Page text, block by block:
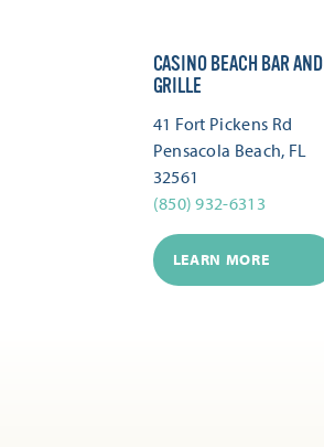
CASINO BEACH BAR AND
GRILLE
41 Fort Pickens Rd
Pensacola Beach, FL
32561
(850) 932-6313
LEARN MORE